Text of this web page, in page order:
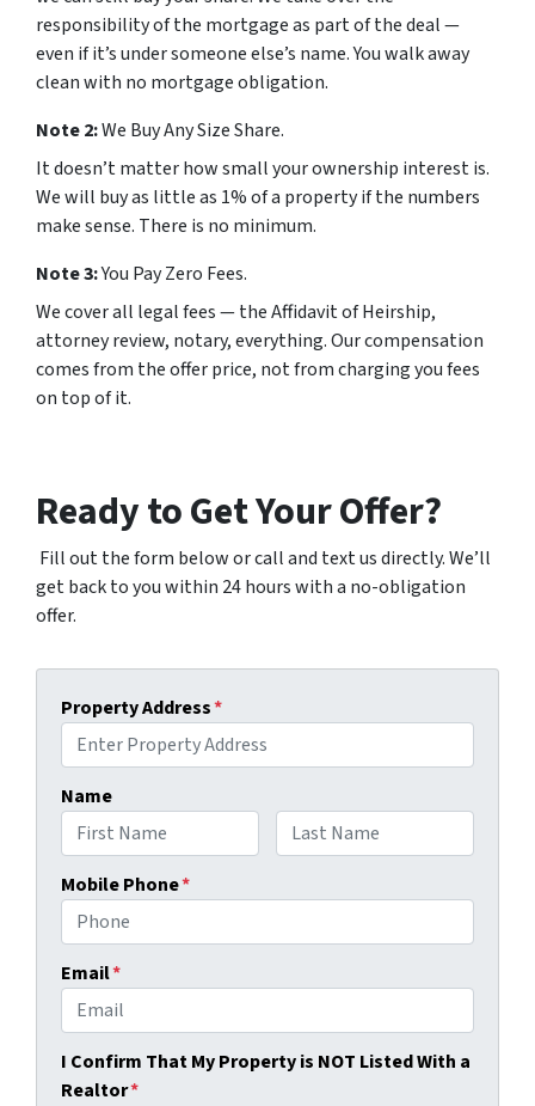
responsibility of the mortgage as part of the deal —
even if it’s under someone else’s name. You walk away
clean with no mortgage obligation.
Note 2:We Buy Any Size Share.
It doesn’t matter how small your ownership interest is.
We will buy as little as 1% of a property if the numbers
make sense. There is no minimum.
Note 3:You Pay Zero Fees.
We cover all legal fees — the Affidavit of Heirship,
attorney review, notary, everything. Our compensation
comes from the offer price, not from charging you fees
on top of it.
Ready to Get Your Offer?
Fill out the form below or call and text us directly. We’ll
get back to you within 24 hours with a no-obligation
offer.
Property Address*
Name
Mobile Phone*
Email*
I Confirm That My Property is NOT Listed With a
Realtor*